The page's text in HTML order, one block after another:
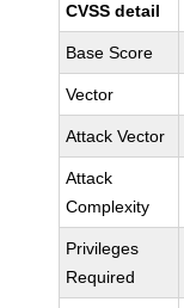
CVSS detail
Base Score
Vector
Attack Vector
Attack
Complexity
Privileges
Required